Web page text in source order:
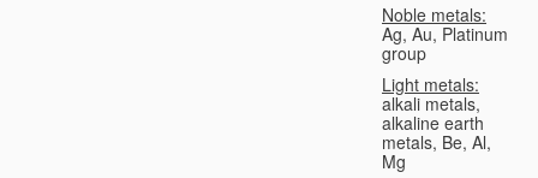
Noble metals:
Ag, Au, Platinum
group
Light metals:
alkali metals,
alkaline earth
metals, Be, Al,
Mg